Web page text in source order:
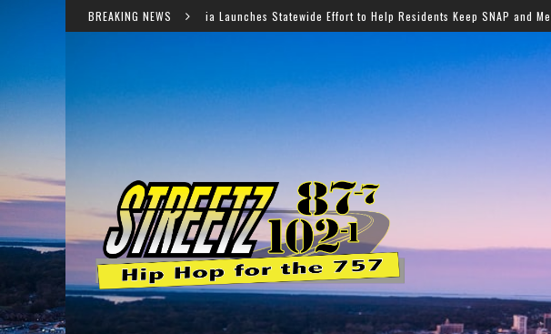
BREAKING NEWS
Virginia Launches Statewide Effort to Help Residents Keep SNAP and Medicaid Benefits